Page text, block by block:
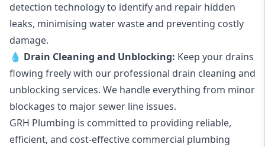
detection technology to identify and repair hidden
leaks, minimising water waste and preventing costly
damage.
💧 Drain Cleaning and Unblocking: Keep your drains
flowing freely with our professional drain cleaning and
unblocking services. We handle everything from minor
blockages to major sewer line issues.
GRH Plumbing is committed to providing reliable,
efficient, and cost-effective commercial plumbing